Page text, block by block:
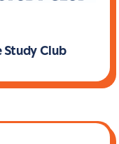
Study Club